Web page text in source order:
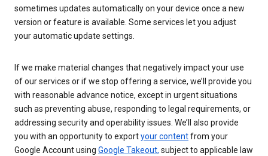
sometimes updates automatically on your device once a new
version or feature is available. Some services let you adjust
your automatic update settings.
If we make material changes that negatively impact your use
of our services or if we stop offering a service, we’ll provide you
with reasonable advance notice, except in urgent situations
such as preventing abuse, responding to legal requirements, or
addressing security and operability issues. We’ll also provide
you with an opportunity to exportyour contentfrom your
Google Account using Google Takeout, subject to applicable law